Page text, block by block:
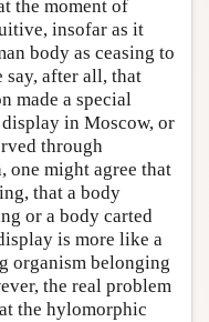
the moment of
insofar as it
body as ceasing to
say, after all, that
made a special
in Moscow, or
through
one might agree that
that a body
or a body carted
is more like a
organism belonging
the real problem
the hylomorphic